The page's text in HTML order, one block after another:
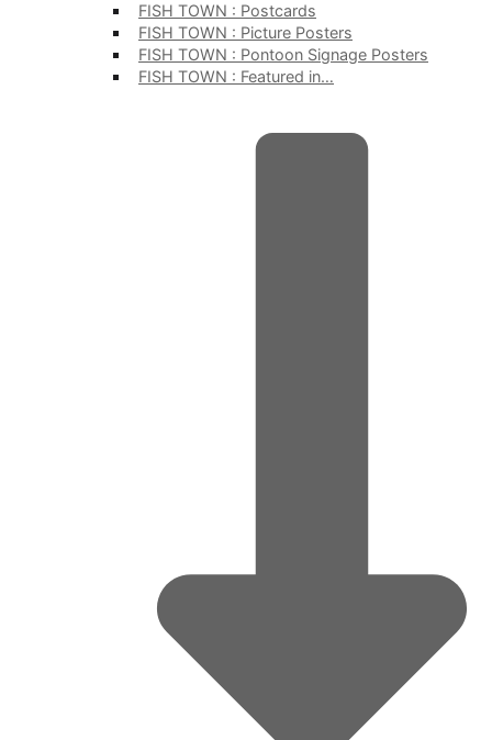
FISH TOWN : Postcards
FISH TOWN : Picture Posters
FISH TOWN : Pontoon Signage Posters
FISH TOWN : Featured in…